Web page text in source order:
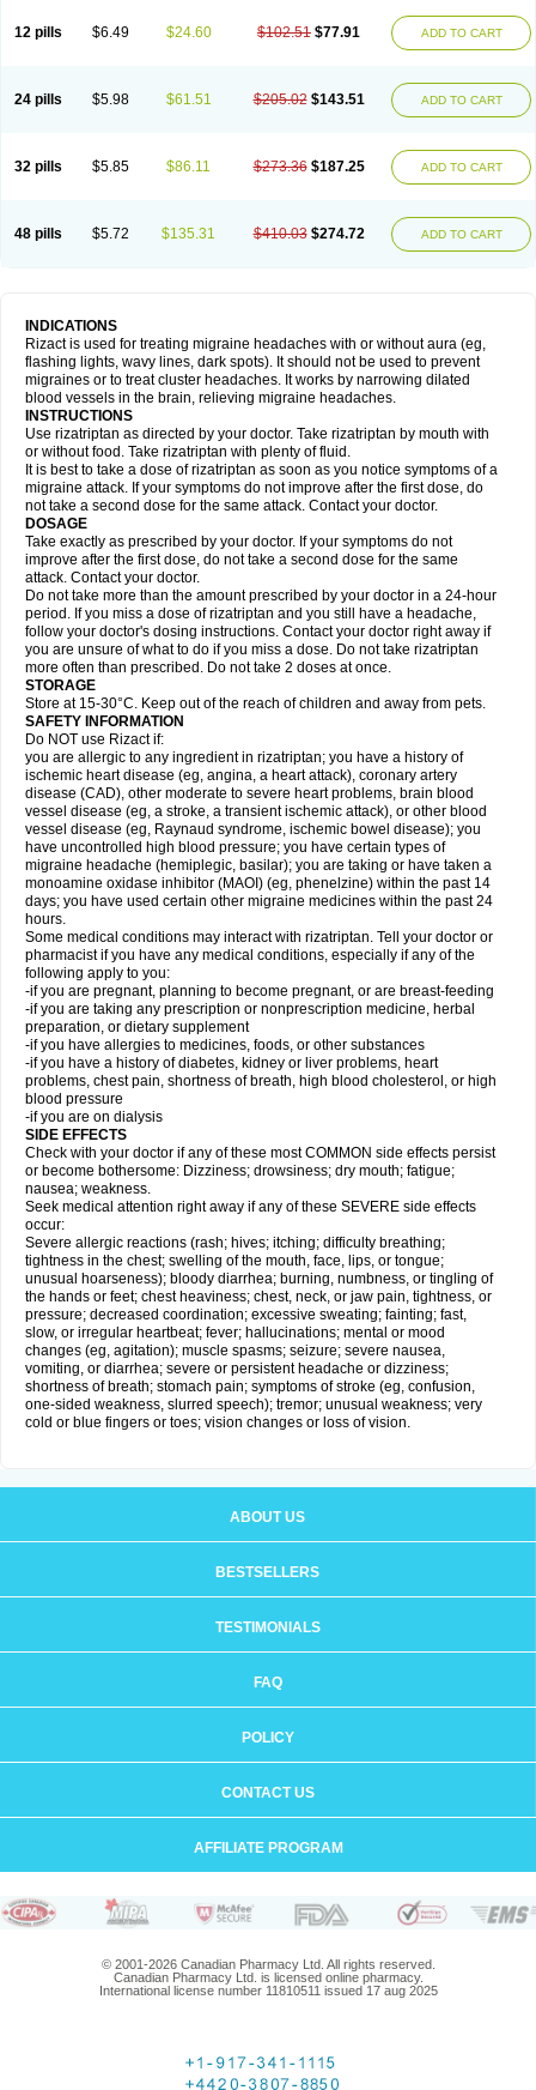
12 pills $6.49 $24.60 $102.51 $77.91 ADD TO CART
24 pills $5.98 $61.51 $205.02 $143.51 ADD TO CART
32 pills $5.85 $86.11 $273.36 $187.25 ADD TO CART
48 pills $5.72 $135.31 $410.03 $274.72 ADD TO CART
INDICATIONS
Rizact is used for treating migraine headaches with or without aura (eg,
flashing lights, wavy lines, dark spots). It should not be used to prevent
migraines or to treat cluster headaches. It works by narrowing dilated
blood vessels in the brain, relieving migraine headaches.
INSTRUCTIONS
Use rizatriptan as directed by your doctor. Take rizatriptan by mouth with
or without food. Take rizatriptan with plenty of fluid.
It is best to take a dose of rizatriptan as soon as you notice symptoms of a
migraine attack. If your symptoms do not improve after the first dose, do
not take a second dose for the same attack. Contact your doctor.
DOSAGE
Take exactly as prescribed by your doctor. If your symptoms do not
improve after the first dose, do not take a second dose for the same
attack. Contact your doctor.
Do not take more than the amount prescribed by your doctor in a 24-hour
period. If you miss a dose of rizatriptan and you still have a headache,
follow your doctor's dosing instructions. Contact your doctor right away if
you are unsure of what to do if you miss a dose. Do not take rizatriptan
more often than prescribed. Do not take 2 doses at once.
STORAGE
Store at 15-30°C. Keep out of the reach of children and away from pets.
SAFETY INFORMATION
Do NOT use Rizact if:
you are allergic to any ingredient in rizatriptan; you have a history of
ischemic heart disease (eg, angina, a heart attack), coronary artery
disease (CAD), other moderate to severe heart problems, brain blood
vessel disease (eg, a stroke, a transient ischemic attack), or other blood
vessel disease (eg, Raynaud syndrome, ischemic bowel disease); you
have uncontrolled high blood pressure; you have certain types of
migraine headache (hemiplegic, basilar); you are taking or have taken a
monoamine oxidase inhibitor (MAOI) (eg, phenelzine) within the past 14
days; you have used certain other migraine medicines within the past 24
hours.
Some medical conditions may interact with rizatriptan. Tell your doctor or
pharmacist if you have any medical conditions, especially if any of the
following apply to you:
-if you are pregnant, planning to become pregnant, or are breast-feeding
-if you are taking any prescription or nonprescription medicine, herbal
preparation, or dietary supplement
-if you have allergies to medicines, foods, or other substances
-if you have a history of diabetes, kidney or liver problems, heart
problems, chest pain, shortness of breath, high blood cholesterol, or high
blood pressure
-if you are on dialysis
SIDE EFFECTS
Check with your doctor if any of these most COMMON side effects persist
or become bothersome: Dizziness; drowsiness; dry mouth; fatigue;
nausea; weakness.
Seek medical attention right away if any of these SEVERE side effects
occur:
Severe allergic reactions (rash; hives; itching; difficulty breathing;
tightness in the chest; swelling of the mouth, face, lips, or tongue;
unusual hoarseness); bloody diarrhea; burning, numbness, or tingling of
the hands or feet; chest heaviness; chest, neck, or jaw pain, tightness, or
pressure; decreased coordination; excessive sweating; fainting; fast,
slow, or irregular heartbeat; fever; hallucinations; mental or mood
changes (eg, agitation); muscle spasms; seizure; severe nausea,
vomiting, or diarrhea; severe or persistent headache or dizziness;
shortness of breath; stomach pain; symptoms of stroke (eg, confusion,
one-sided weakness, slurred speech); tremor; unusual weakness; very
cold or blue fingers or toes; vision changes or loss of vision.
ABOUT US
BESTSELLERS
TESTIMONIALS
FAQ
POLICY
CONTACT US
AFFILIATE PROGRAM
© 2001-2026 Canadian Pharmacy Ltd. All rights reserved.
Canadian Pharmacy Ltd. is licensed online pharmacy.
International license number 11810511 issued 17 aug 2025